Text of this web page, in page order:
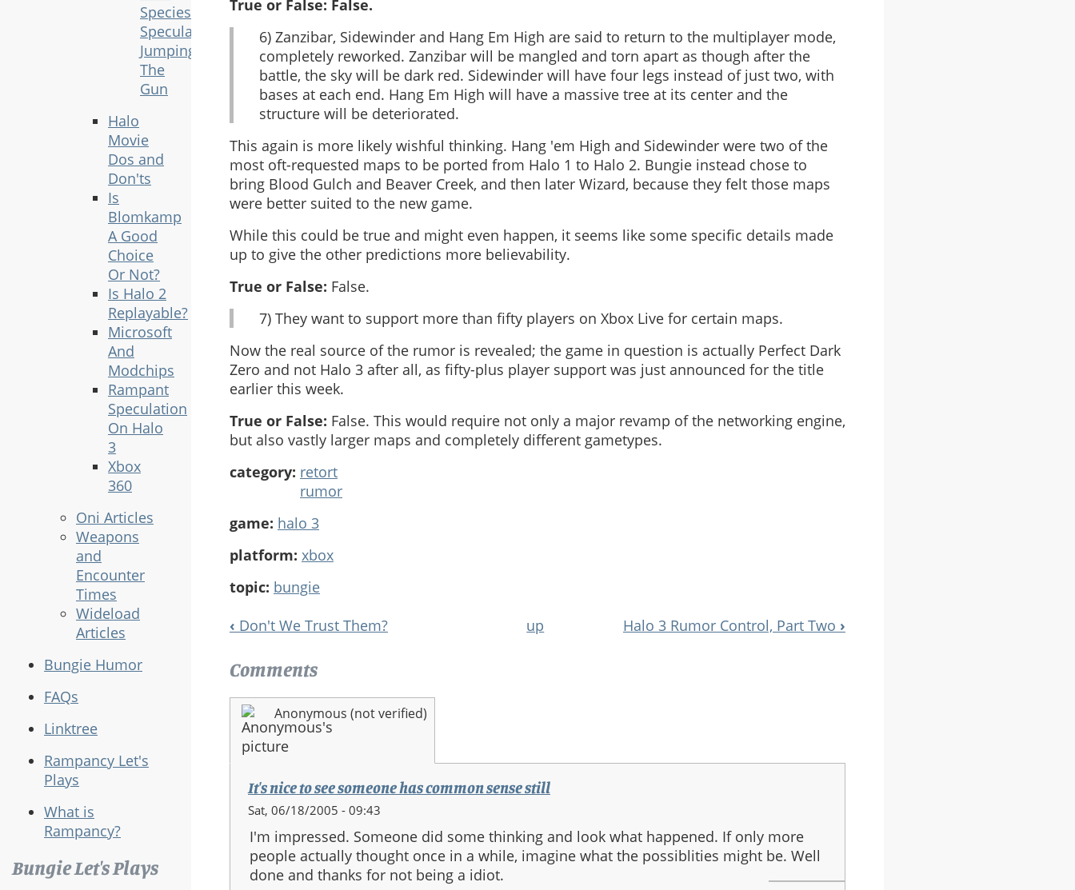
Species
Speculation
Jumping
The
Gun
Halo
Movie
Dos and
Don'ts
Is
Blomkamp
A Good
Choice
Or Not?
Is Halo 2
Replayable?
Microsoft
And
Modchips
Rampant
Speculation
On Halo
3
Xbox
360
Oni Articles
Weapons
and
Encounter
Times
Wideload
Articles
Bungie Humor
FAQs
Linktree
Rampancy Let's
Plays
What is
Rampancy?
Bungie Let's Plays
True or False: False.
6) Zanzibar, Sidewinder and Hang Em High are said to return to the multiplayer mode,
completely reworked. Zanzibar will be mangled and torn apart as though after the
battle, the sky will be dark red. Sidewinder will have four legs instead of just two, with
bases at each end. Hang Em High will have a massive tree at its center and the
structure will be deteriorated.
This again is more likely wishful thinking. Hang 'em High and Sidewinder were two of the
most oft-requested maps to be ported from Halo 1 to Halo 2. Bungie instead chose to
bring Blood Gulch and Beaver Creek, and then later Wizard, because they felt those maps
were better suited to the new game.
While this could be true and might even happen, it seems like some specific details made
up to give the other predictions more believability.
True or False: False.
7) They want to support more than fifty players on Xbox Live for certain maps.
Now the real source of the rumor is revealed; the game in question is actually Perfect Dark
Zero and not Halo 3 after all, as fifty-plus player support was just announced for the title
earlier this week.
True or False: False. This would require not only a major revamp of the networking engine,
but also vastly larger maps and completely different gametypes.
category: retort
rumor
game: halo 3
platform: xbox
topic: bungie
Book
Navigation
‹ Don't We Trust Them? up Halo 3 Rumor Control, Part Two ›
Comments
Anonymous (not verified)
It's nice to see someone has common sense still
Sat, 06/18/2005 - 09:43
I'm impressed. Someone did some thinking and look what happened. If only more
people actually thought once in a while, imagine what the possiblities might be. Well
done and thanks for not being a idiot.